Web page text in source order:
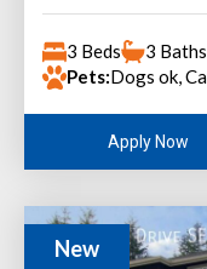
3 Beds
3 Baths
Pets:Dogs ok,
Apply Now
New